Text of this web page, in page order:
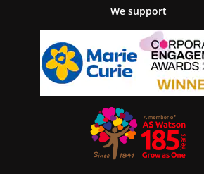
We support